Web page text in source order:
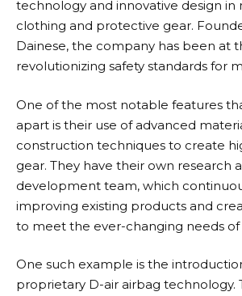
technology and innovative design in
clothing and protective gear.
Dainese, the company has been at
revolutionizing safety standards for
One of the most notable features
apart is their use of advanced
construction techniques to create
gear. They have their own research
development team, which
improving existing products and
to meet the ever-changing needs of
One such example is the
proprietary D-air airbag technology.